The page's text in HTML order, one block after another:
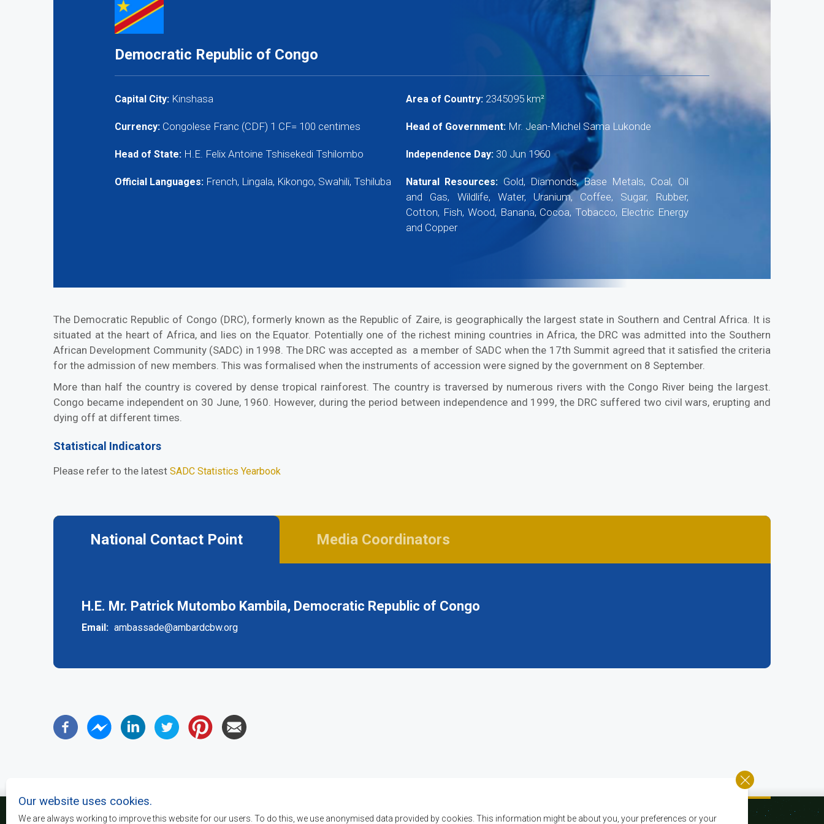
Democratic Republic of Congo
Capital City: Kinshasa Area of Country: 2345095 km²
Currency: Congolese Franc (CDF) 1 CF= 100 centimes Head of Government: Mr. Jean-Michel Sama Lukonde
Head of State: H.E. Felix Antoine Tshisekedi Tshilombo Independence Day: 30 Jun 1960
Official Languages: French, Lingala, Kikongo, Swahili, Tshiluba Natural Resources: Gold, Diamonds, Base Metals, Coal, Oil
and Gas, Wildlife, Water, Uranium, Coffee, Sugar, Rubber,
Cotton, Fish, Wood, Banana, Cocoa, Tobacco, Electric Energy
and Copper
The Democratic Republic of Congo (DRC), formerly known as the Republic of Zaire, is geographically the largest state in Southern and Central Africa. It is
situated at the heart of Africa, and lies on the Equator. Potentially one of the richest mining countries in Africa, the DRC was admitted into the Southern
African Development Community (SADC) in 1998. The DRC was accepted as a member of SADC when the 17th Summit agreed that it satisfied the criteria
for the admission of new members. This was formalised when the instruments of accession were signed by the government on 8 September.
More than half the country is covered by dense tropical rainforest. The country is traversed by numerous rivers with the Congo River being the largest.
Congo became independent on 30 June, 1960. However, during the period between independence and 1999, the DRC suffered two civil wars, erupting and
dying off at different times.
Statistical Indicators
Please refer to the latest SADC Statistics Yearbook
National Contact Point
Media Coordinators
H.E. Mr. Patrick Mutombo Kambila, Democratic Republic of Congo
Email ambassade@ambardcbw.org
Our website uses cookies.
We are always working to improve this website for our users. To do this, we use anonymised data provided by cookies. This information might be about you, your preferences or your